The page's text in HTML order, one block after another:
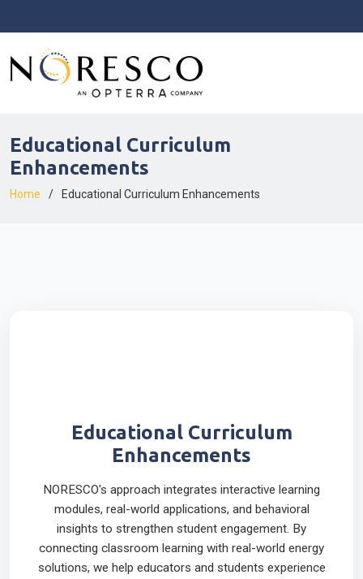
Educational Curriculum
Enhancements
Home Educational Curriculum Enhancements
Educational Curriculum
Enhancements
NORESCO's approach integrates interactive learning
modules, real-world applications, and behavioral
insights to strengthen student engagement. By
connecting classroom learning with real-world energy
solutions, we help educators and students experience